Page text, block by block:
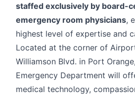
staffed exclusively by board-
emergency room physicians,
highest level of expertise and
Located at the corner of
Williamson Blvd. in Port
Emergency Department will
medical technology,